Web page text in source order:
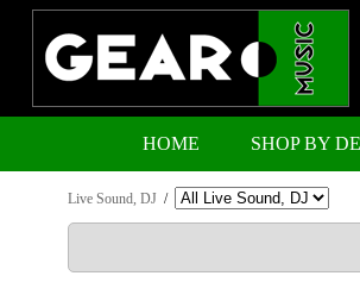
HOME SHOP BY
Live Sound, DJ /